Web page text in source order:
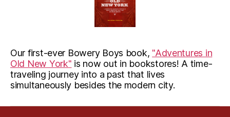
Our first-ever Bowery Boys book, "Adventures in
Old New York" is now out in bookstores! A time-
traveling journey into a past that lives
simultaneously besides the modern city.